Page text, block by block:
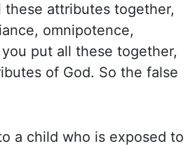
these attributes together,
omnipotence,
put all these together,
of God. So the false
a child who is exposed to